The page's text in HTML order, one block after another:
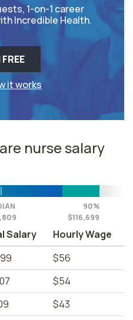
1-on-1 career
Incredible Health.
it works
nurse salary
90%
$116,699
Salary
Hourly Wage
$56
$54
$43